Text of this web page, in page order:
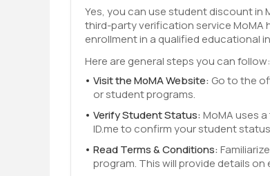
Yes, you can use student discount in
third-party verification service
enrollment in a qualified educational
Here are general steps you can follow:
Visit the MoMA Website: Go to the
or student programs.
Verify Student Status:MoMA uses
ID.me to confirm your student
Read Terms & Conditions:
program. This will provide details